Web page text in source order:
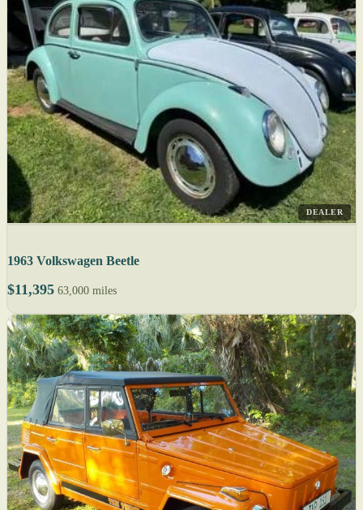
DEALER
1963 Volkswagen Beetle
$11,395 63,000 miles